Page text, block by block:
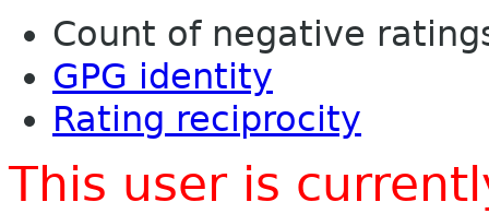
Count of negative
GPG identity
Rating reciprocity
This user is